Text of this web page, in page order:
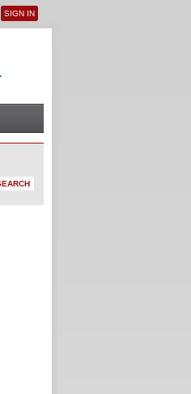
User menu
SIGN IN